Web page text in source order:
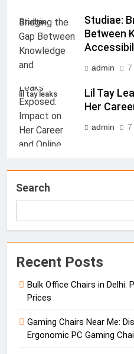
Studiae
Studiae:
Between
admin 7
lil tay leaks
Lil Tay
Her
admin 7
Search
Recent Posts
Bulk Office Chairs in Delhi:
Prices
Gaming Chairs Near Me:
Ergonomic PC Gaming